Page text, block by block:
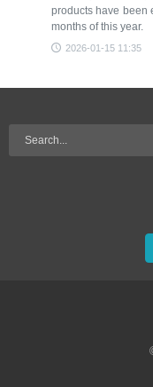
products have been
months of this year.
2026-01-15 11:35